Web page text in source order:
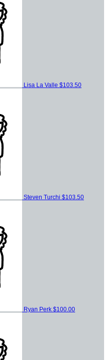
Lisa La Valle $103.50
Steven Turchi $103.50
Ryan Perk $100.00